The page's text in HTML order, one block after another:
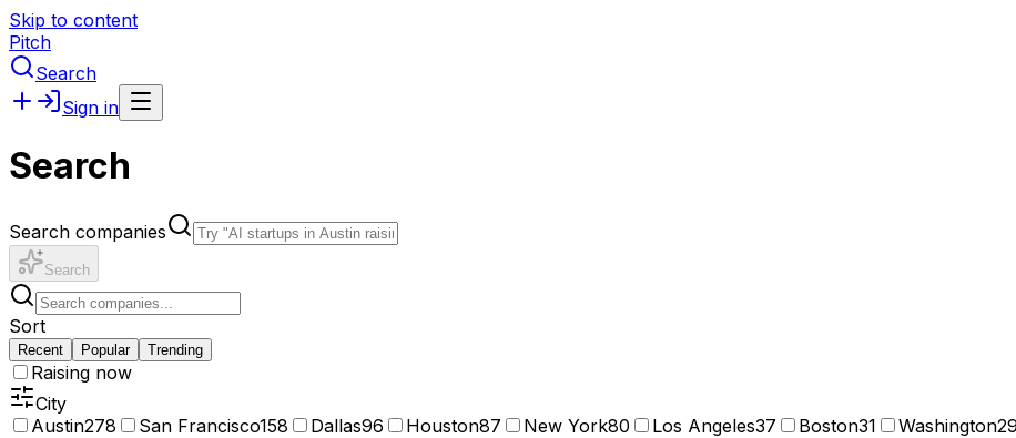
Skip to content
Pitch
Search
Sign in
Search
Search companies
Search
Sort
Recent Popular Trending
Raising now
City
Austin278 San Francisco158 Dallas96 Houston87 New York80 Los Angeles37 Boston31 Washington29